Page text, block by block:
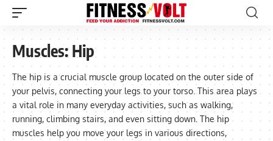
Muscles:Hip
The hip is a crucial muscle group located on the outer side of
your pelvis, connecting your legs to your torso. This area plays
a vital role in many everyday activities, such as walking,
running, climbing stairs, and even sitting down. The hip
muscles help you move your legs in various directions,